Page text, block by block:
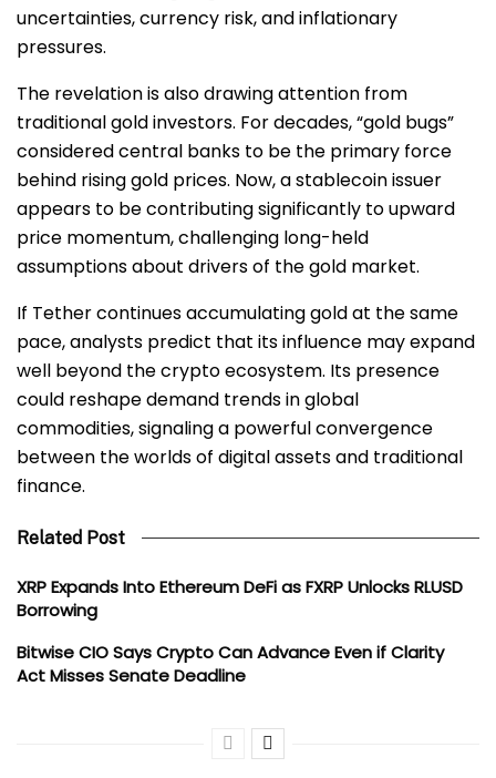
uncertainties, currency risk, and inflationary
pressures.
The revelation is also drawing attention from
traditional gold investors. For decades, “gold bugs”
considered central banks to be the primary force
behind rising gold prices. Now, a stablecoin issuer
appears to be contributing significantly to upward
price momentum, challenging long-held
assumptions about drivers of the gold market.
If Tether continues accumulating gold at the same
pace, analysts predict that its influence may expand
well beyond the crypto ecosystem. Its presence
could reshape demand trends in global
commodities, signaling a powerful convergence
between the worlds of digital assets and traditional
finance.
Related Post
XRP Expands Into Ethereum DeFi as FXRP Unlocks RLUSD
Borrowing
Bitwise CIO Says Crypto Can Advance Even if Clarity
Act Misses Senate Deadline